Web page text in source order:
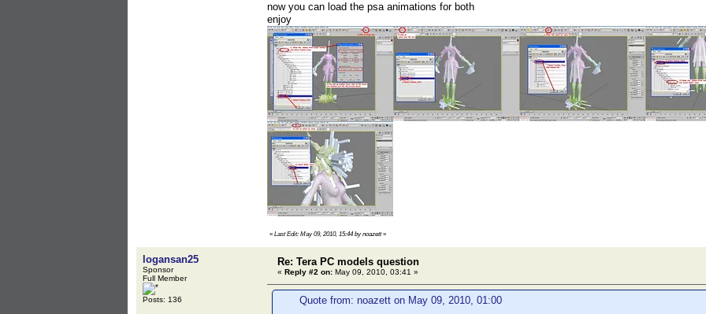
now you can load the psa animations for both
enjoy
« Last Edit: May 09, 2010, 15:44 by noazett»
logansan25
Sponsor
Full Member
Posts: 136
Re: Tera PC models question
« Reply #2 on: May 09, 2010, 03:41 »
Quote from: noazett on May 09, 2010, 01:00